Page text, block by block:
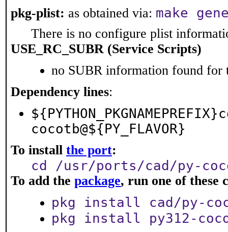
pkg-plist: as obtained via: make
There is no configure plist
USE_RC_SUBR (Service Scripts)
no SUBR information found for
Dependency lines:
cocotb@${PY_FLAVOR}
To install the port:
cd /usr/ports/cad/py-
To add the package, run one of these
pkg install cad/py-
pkg install py312-